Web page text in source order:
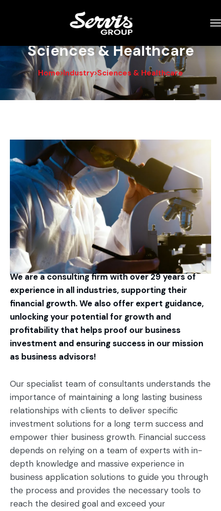
Sciences & Healthcare
Home Industry Sciences & Healthcare
We are a consulting firm with over 29 years of
experience in all industries, supporting their
financial growth. We also offer expert guidance,
unlocking your potential for growth and
profitability that helps proof our business
investment and ensuring success in our mission
as business advisors!
Our specialist team of consultants understands the
importance of maintaining a long lasting business
relationships with clients to deliver specific
investment solutions for a long term success and
empower thier business growth. Financial success
depends on relying on a team of experts with in-
depth knowledge and massive experience in
business application solutions to guide you through
the process and provides the necessary tools to
reach the desired goal and exceed your